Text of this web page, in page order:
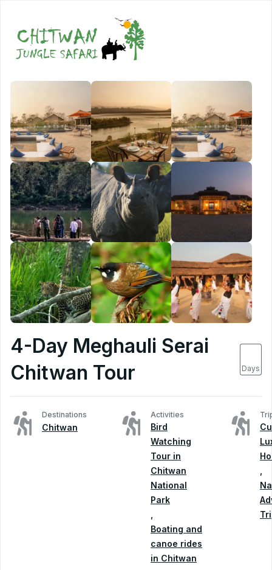
4-Day Meghauli Serai
Chitwan Tour
Days
Destinations
Chitwan
Activities
Bird
Watching
Tour in
Chitwan
National
Park
Boating and
canoe rides
in Chitwan